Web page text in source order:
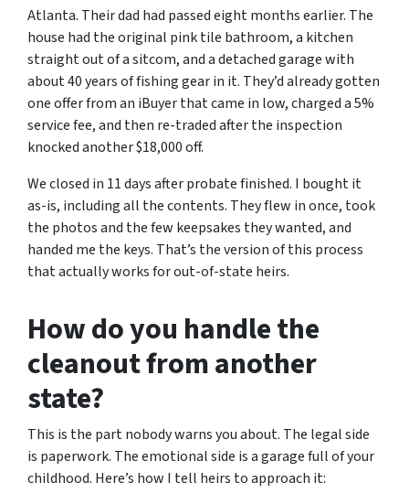
Atlanta. Their dad had passed eight months earlier. The
house had the original pink tile bathroom, a kitchen
straight out of a sitcom, and a detached garage with
about 40 years of fishing gear in it. They’d already gotten
one offer from an iBuyer that came in low, charged a 5%
service fee, and then re-traded after the inspection
knocked another $18,000 off.
We closed in 11 days after probate finished. I bought it
as-is, including all the contents. They flew in once, took
the photos and the few keepsakes they wanted, and
handed me the keys. That’s the version of this process
that actually works for out-of-state heirs.
How do you handle the
cleanout from another
state?
This is the part nobody warns you about. The legal side
is paperwork. The emotional side is a garage full of your
childhood. Here’s how I tell heirs to approach it: